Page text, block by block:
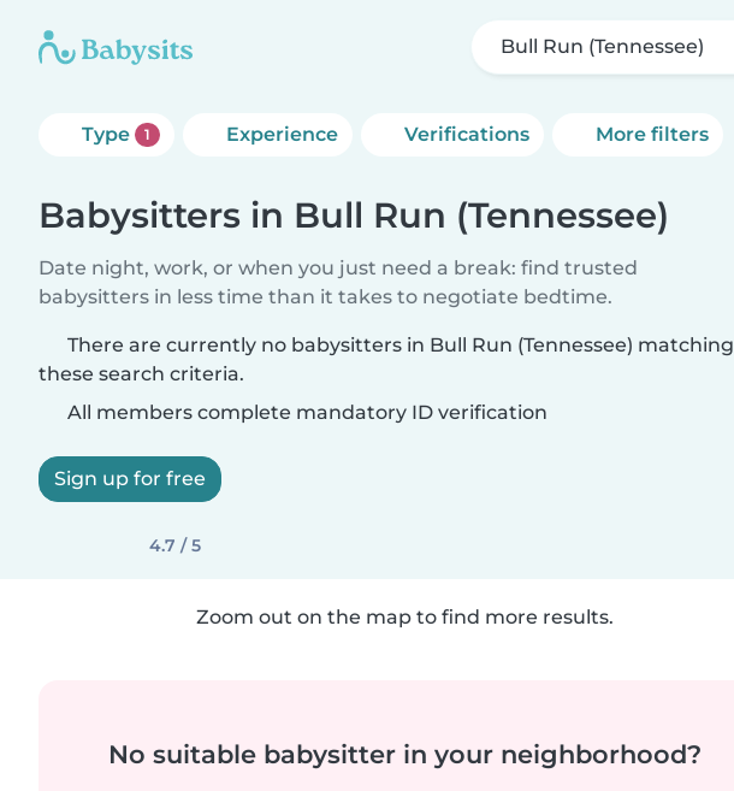
Bull Run (Tennessee)
Type 1 Experience Verifications More filters
Babysitters in Bull Run (Tennessee)
Date night, work, or when you just need a break: find trusted
babysitters in less time than it takes to negotiate bedtime.
There are currently no babysitters in Bull Run (Tennessee) matching
these search criteria.
All members complete mandatory ID verification
Sign up for free
4.7 / 5
Zoom out on the map to find more results.
No suitable babysitter in your neighborhood?